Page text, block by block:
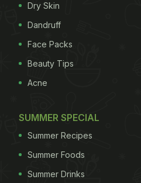
to discard the gulab
them away and
he decided to share them
Yes, you read it
Dry Skin
Dandruff
Face Packs
Beauty Tips
Acne
SUMMER SPECIAL
Summer Recipes
Summer Foods
Summer Drinks